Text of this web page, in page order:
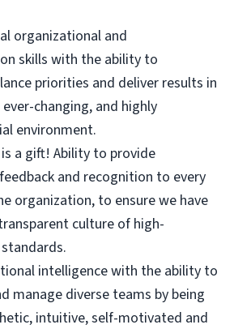
organizational and
skills with the ability to
priorities and deliver results in
changing, and highly
environment.
is a gift! Ability to provide
and recognition to every
organization, to ensure we have
culture of high-
intelligence with the ability to
manage diverse teams by being
intuitive, self-motivated and